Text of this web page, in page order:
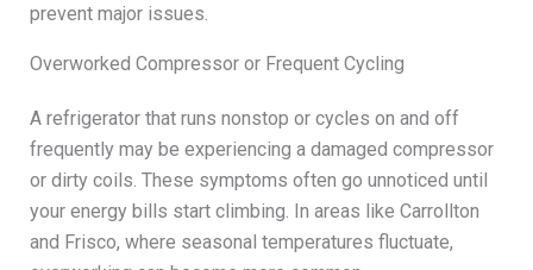
prevent major issues.
Overworked Compressor or Frequent Cycling
A refrigerator that runs nonstop or cycles on and off
frequently may be experiencing a damaged compressor
or dirty coils. These symptoms often go unnoticed until
your energy bills start climbing. In areas like Carrollton
and Frisco, where seasonal temperatures fluctuate,